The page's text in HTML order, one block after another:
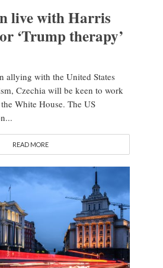
live with Harris
‘Trump therapy’
allying with the United States
Czechia will be keen to work
White House. The US
READ MORE